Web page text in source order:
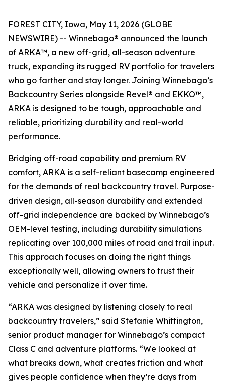
FOREST CITY, Iowa, May 11, 2026 (GLOBE
NEWSWIRE) -- Winnebago® announced the launch
of ARKA™, a new off-grid, all-season adventure
truck, expanding its rugged RV portfolio for travelers
who go farther and stay longer. Joining Winnebago’s
Backcountry Series alongside Revel® and EKKO™,
ARKA is designed to be tough, approachable and
reliable, prioritizing durability and real-world
performance.
Bridging off-road capability and premium RV
comfort, ARKA is a self-reliant basecamp engineered
for the demands of real backcountry travel. Purpose-
driven design, all-season durability and extended
off-grid independence are backed by Winnebago’s
OEM-level testing, including durability simulations
replicating over 100,000 miles of road and trail input.
This approach focuses on doing the right things
exceptionally well, allowing owners to trust their
vehicle and personalize it over time.
“ARKA was designed by listening closely to real
backcountry travelers,” said Stefanie Whittington,
senior product manager for Winnebago’s compact
Class C and adventure platforms. “We looked at
what breaks down, what creates friction and what
gives people confidence when they’re days from